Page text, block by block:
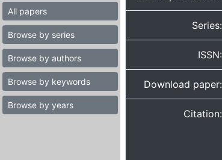
All papers
Browse by series
Browse by authors
Browse by keywords
Browse by years
Series:
ISSN:
Download paper:
Citation: